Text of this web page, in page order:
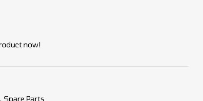
now!
, Spare Parts